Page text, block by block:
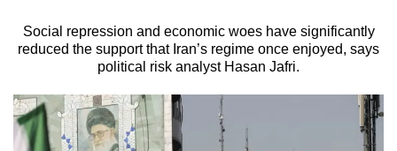
Social repression and economic woes have significantly
reduced the support that Iran’s regime once enjoyed, says
political risk analyst Hasan Jafri.
We
it's
a
hassle